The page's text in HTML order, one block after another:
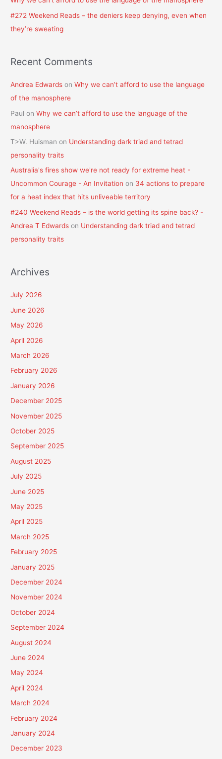
#272 Weekend Reads – the deniers keep denying, even when
they’re sweating
Recent Comments
Andrea Edwards onWhy we can’t afford to use the language
of the manosphere
Paul onWhy we can’t afford to use the language of the
manosphere
T>W. Huisman on Understanding dark triad and tetrad
personality traits
Australia's fires show we're not ready for extreme heat -
Uncommon Courage - An Invitation on 34 actions to prepare
for a heat index that hits unliveable territory
#240 Weekend Reads – is the world getting its spine back? -
Andrea T Edwards on Understanding dark triad and tetrad
personality traits
Archives
July 2026
June 2026
May 2026
April 2026
March 2026
February 2026
January 2026
December 2025
November 2025
October 2025
September 2025
August 2025
July 2025
June 2025
May 2025
April 2025
March 2025
February 2025
January 2025
December 2024
November 2024
October 2024
September 2024
August 2024
June 2024
May 2024
April 2024
March 2024
February 2024
January 2024
December 2023